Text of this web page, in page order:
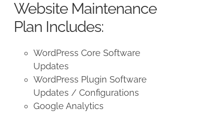
Website Maintenance
Plan Includes:
WordPress Core Software
Updates
WordPress Plugin Software
Updates / Configurations
Google Analytics